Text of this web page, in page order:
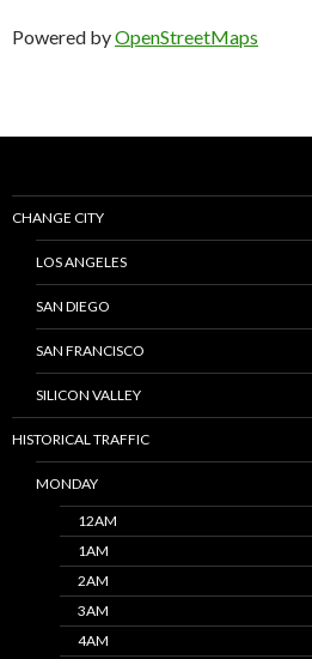
Powered byOpenStreetMaps
CHANGE CITY
LOS ANGELES
SAN DIEGO
SAN FRANCISCO
SILICON VALLEY
HISTORICAL TRAFFIC
MONDAY
12AM
1AM
2AM
3AM
4AM